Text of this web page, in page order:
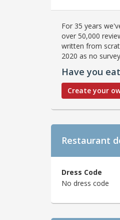
For 35 years
over 50,000
written from
2020 as no
Have you
Create your
Restaurant
Dress Code
No dress code